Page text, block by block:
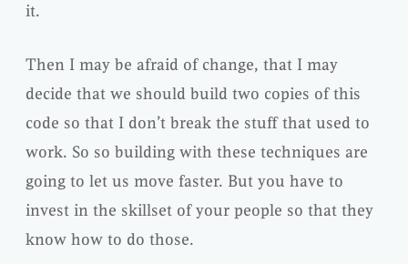
it.
Then I may be afraid of change, that I may
decide that we should build two copies of this
code so that I don’t break the stuff that used to
work. So so building with these techniques are
going to let us move faster. But you have to
invest in the skillset of your people so that they
know how to do those.